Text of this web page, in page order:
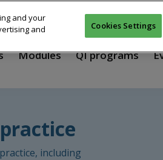
Modules QI programs
including
and your
and
Cookies Settings